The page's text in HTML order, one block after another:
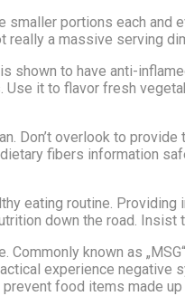
portions each
really a massive serving
shown to have anti-
it to flavor fresh
Don’t overlook to
fibers information
eating routine.
down the road.
Commonly known as
experience
food items made